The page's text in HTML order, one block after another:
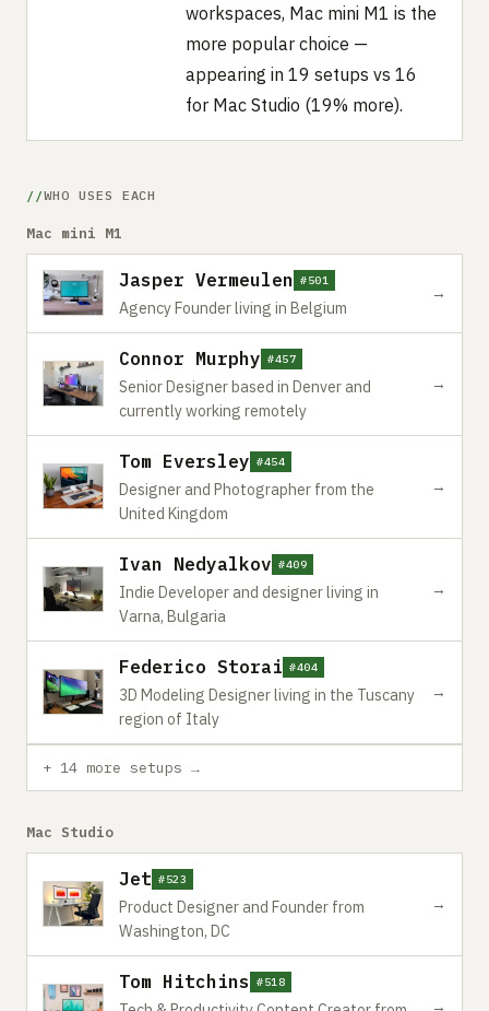
workspaces, Mac mini M1 is the
more popular choice —
appearing in 19 setups vs 16
for Mac Studio (19% more).
WHO USES EACH
Mac mini M1
Jasper Vermeulen #501
Agency Founder living in Belgium
→
Connor Murphy #457
Senior Designer based in Denver and
currently working remotely
→
Tom Eversley #454
Designer and Photographer from the
United Kingdom
→
Ivan Nedyalkov #409
Indie Developer and designer living in
Varna, Bulgaria
→
Federico Storai #404
3D Modeling Designer living in the Tuscany
region of Italy
→
+ 14 more setups →
Mac Studio
Jet #523
Product Designer and Founder from
Washington, DC
→
Tom Hitchins #518
→